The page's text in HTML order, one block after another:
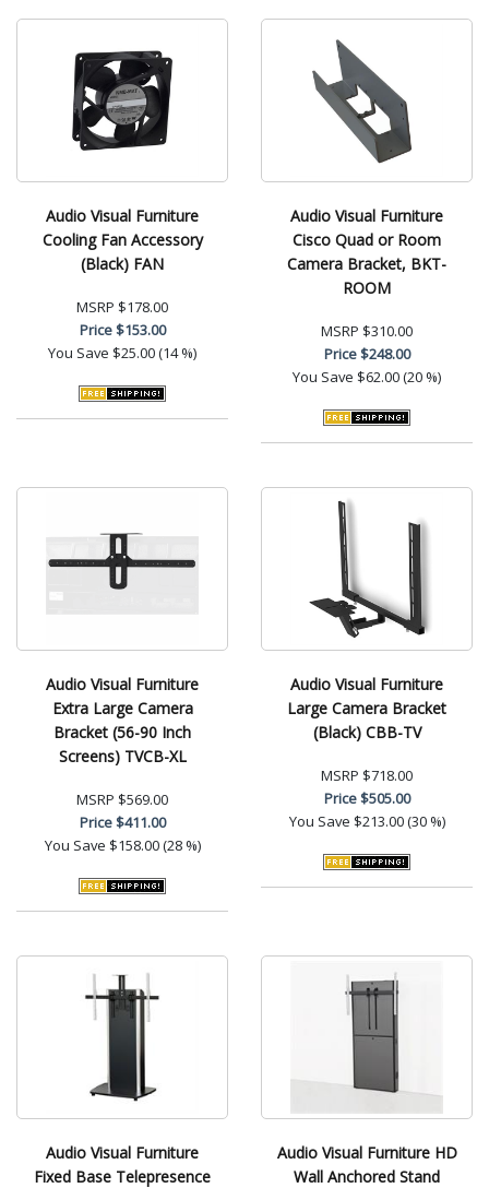
Audio Visual Furniture
Cooling Fan Accessory
(Black) FAN
MSRP $178.00
Price$153.00
You Save $25.00 (14 %)
Audio Visual Furniture
Cisco Quad or Room
Camera Bracket, BKT-
ROOM
MSRP $310.00
Price$248.00
You Save $62.00 (20 %)
Audio Visual Furniture
Extra Large Camera
Bracket (56-90 Inch
Screens) TVCB-XL
MSRP $569.00
Price$411.00
You Save $158.00 (28 %)
Audio Visual Furniture
Large Camera Bracket
(Black) CBB-TV
MSRP $718.00
Price$505.00
You Save $213.00 (30 %)
Audio Visual Furniture
Fixed Base Telepresence
Audio Visual Furniture HD
Wall Anchored Stand